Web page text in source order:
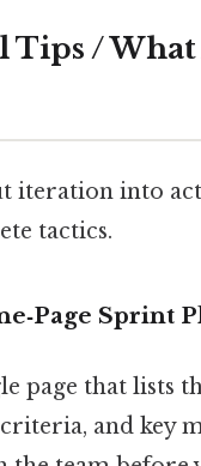
Tips /
iteration into
tactics.
Sprint
page that lists
and key